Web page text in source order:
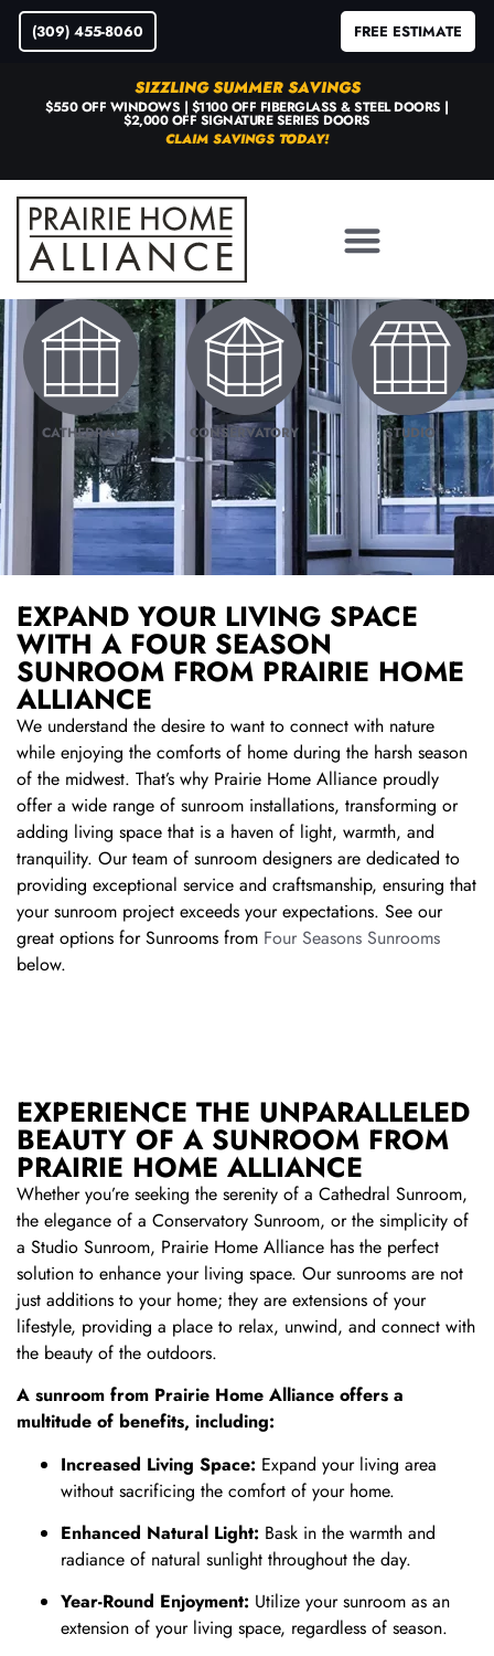
(309) 455-8060 FREE ESTIMATE
SIZZLING SUMMER SAVINGS
$550 OFF WINDOWS | $1100 OFF FIBERGLASS & STEEL DOORS |
$2,000 OFF SIGNATURE SERIES DOORS
CLAIM SAVINGS TODAY!
CATHEDRAL CONSERVATORY STUDIO
EXPAND YOUR LIVING SPACE
WITH A FOUR SEASON
SUNROOM FROM PRAIRIE HOME
ALLIANCE
We understand the desire to want to connect with nature
while enjoying the comforts of home during the harsh season
of the midwest. That’s why Prairie Home Alliance proudly
offer a wide range of sunroom installations, transforming or
adding living space that is a haven of light, warmth, and
tranquility. Our team of sunroom designers are dedicated to
providing exceptional service and craftsmanship, ensuring that
your sunroom project exceeds your expectations. See our
great options for Sunrooms from Four Seasons Sunrooms
below.
EXPERIENCE THE UNPARALLELED
BEAUTY OF A SUNROOM FROM
PRAIRIE HOME ALLIANCE
Whether you’re seeking the serenity of a Cathedral Sunroom,
the elegance of a Conservatory Sunroom, or the simplicity of
a Studio Sunroom, Prairie Home Alliance has the perfect
solution to enhance your living space. Our sunrooms are not
just additions to your home; they are extensions of your
lifestyle, providing a place to relax, unwind, and connect with
the beauty of the outdoors.
A sunroom from Prairie Home Alliance offers a
multitude of benefits, including:
Increased Living Space: Expand your living area
without sacrificing the comfort of your home.
Enhanced Natural Light: Bask in the warmth and
radiance of natural sunlight throughout the day.
Year-Round Enjoyment: Utilize your sunroom as an
extension of your living space, regardless of season.